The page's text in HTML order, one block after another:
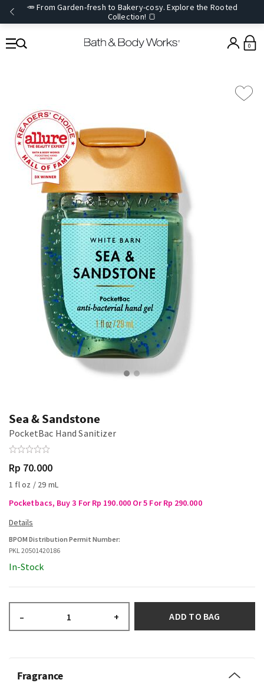
🥕 From Garden-fresh to Bakery-cosy. Explore the Rooted
Collection! 🍞
0
Sea & Sandstone
PocketBac Hand Sanitizer
Rp 70.000
1 fl oz / 29 mL
Pocketbacs, Buy 3 For Rp 190.000 Or 5 For Rp 290.000
BPOM Distribution Permit Number:
PKL 20501420186
In-Stock
– + ADD TO BAG
Fragrance